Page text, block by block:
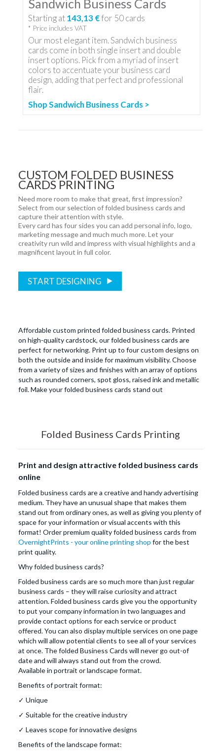
Sandwich Business Cards
Starting at143,13 €for 50cards
* Price includes VAT
Our most elegant item. Sandwich business
cards come in both single insert and double
insert options. Pick from a myriad of insert
colors to accentuate your business card
design, adding that perfect and professional
flair.
Shop Sandwich Business Cards >
CUSTOM FOLDED BUSINESS
CARDS PRINTING
Need more room to make that great, first impression?
Select from our selection of folded business cards and
capture their attention with style.
Every card has four sides you can add personal info, logo,
marketing message and much much more. Let your
creativity run wild and impress with visual highlights and a
magnificent layout in full color.
START DESIGNING
Affordable custom printed folded business cards. Printed
on high-quality cardstock, our folded business cards are
perfect for networking. Print up to four custom designs on
both the outside and inside for maximum visibility. Choose
from a variety of sizes and finishes with an array of options
such as rounded corners, spot gloss, raised ink and metallic
foil. Make your folded business cards stand out
Folded Business Cards Printing
Print and design attractive folded business cards
online
Folded business cards are a creative and handy advertising
medium. They have an unusual shape that makes them
stand out from ordinary ones, as well as giving you plenty of
space for your information or visual accents with this
format! Order premium quality folded business cards from
OvernightPrints - your online printing shop for the best
print quality.
Why folded business cards?
Folded business cards are so much more than just regular
business cards – they will raise curiosity and attract
attention. Folded business cards give you the opportunity
to put your company information in two languages and
provide contact options for each service or product
offered. You can also display multiple services on one page
which will allow potential clients to see all of your services
at once. The folded Business Cards will never go out-of
date and will always stand out from the crowd.
Available in portrait or landscape format.
Benefits of portrait format:
✓ Unique
✓ Suitable for the creative industry
✓ Leaves scope for innovative designs
Benefits of the landscape format: